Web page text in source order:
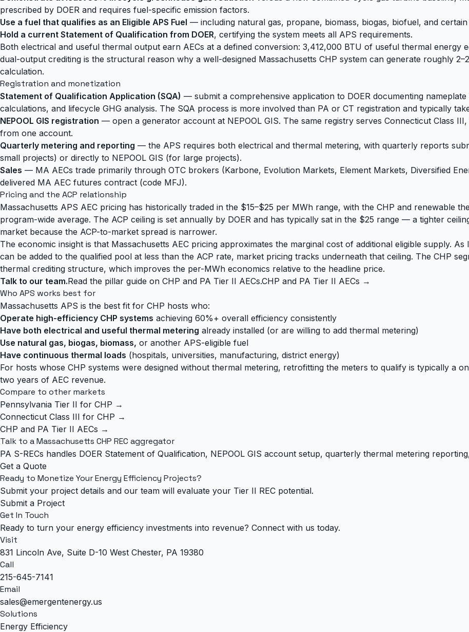
prescribed by DOER and requires fuel-specific emission factors.
Use a fuel that qualifies as an Eligible APS Fuel — including natural gas, propane, biomass, biogas, biofuel, and certain
Hold a current Statement of Qualification from DOER, certifying the system meets all APS requirements.
Both electrical and useful thermal output earn AECs at a defined conversion: 3,412,000 BTU of useful thermal energy
dual-output crediting is the structural reason why a well-designed Massachusetts CHP system can generate roughly
calculation.
Registration and monetization
Statement of Qualification Application (SQA) — submit a comprehensive application to DOER documenting
calculations, and lifecycle GHG analysis. The SQA process is more involved than PA or CT registration and typically
NEPOOL GIS registration — open a generator account at NEPOOL GIS. The same registry serves Connecticut Class
from one account.
Quarterly metering and reporting — the APS requires both electrical and thermal metering, with quarterly reports
small projects) or directly to NEPOOL GIS (for large projects).
Sales — MA AECs trade primarily through OTC brokers (Karbone, Evolution Markets, Element Markets, Diversified
delivered MA AEC futures contract (code MFJ).
Pricing and the ACP relationship
Massachusetts APS AEC pricing has historically traded in the $15–$25 per MWh range, with the CHP and renewable
program-wide average. The ACP ceiling is set annually by DOER and has typically sat in the $25 range — a tighter
market because the ACP-to-market spread is narrower.
The economic insight is that Massachusetts AEC pricing approximates the marginal cost of additional eligible supply.
can be added to the qualified pool at less than the ACP rate, market pricing tracks underneath that ceiling. The CHP
thermal crediting structure, which improves the per-MWh economics relative to the headline price.
Talk to our team.Read the pillar guide on CHP and PA Tier II AECs.CHP and PA Tier II AECs →
Who APS works best for
Massachusetts APS is the best fit for CHP hosts who:
Operate high-efficiency CHP systems achieving 60%+ overall efficiency consistently
Have both electrical and useful thermal metering already installed (or are willing to add thermal metering)
Use natural gas, biogas, biomass, or another APS-eligible fuel
Have continuous thermal loads (hospitals, universities, manufacturing, district energy)
For hosts whose CHP systems were designed without thermal metering, retrofitting the meters to qualify is typically a
two years of AEC revenue.
Compare to other markets
Pennsylvania Tier II for CHP →
Connecticut Class III for CHP →
CHP and PA Tier II AECs →
Talk to a Massachusetts CHP REC aggregator
PA S-RECs handles DOER Statement of Qualification, NEPOOL GIS account setup, quarterly thermal metering
Get a Quote
Ready to Monetize Your Energy Efficiency Projects?
Submit your project details and our team will evaluate your Tier II REC potential.
Submit a Project
Get In Touch
Ready to turn your energy efficiency investments into revenue? Connect with us today.
Visit
831 Lincoln Ave, Suite D-10 West Chester, PA 19380
Call
215-645-7141
Email
sales@emergentenergy.us
Solutions
Energy Efficiency